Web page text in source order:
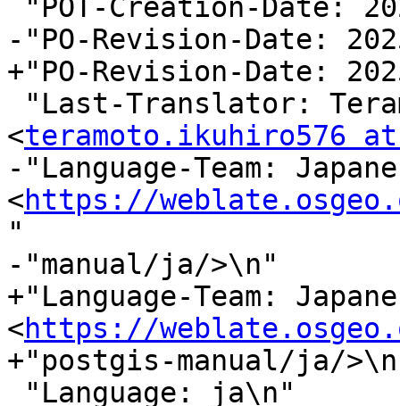
-"PO-Revision-Date:
+"PO-Revision-Date:
<teramoto.ikuhiro576
-"Language-Team:
<https://
"
-"manual/ja/>\n"
+"Language-Team:
<https://
+"postgis-manual/ja/